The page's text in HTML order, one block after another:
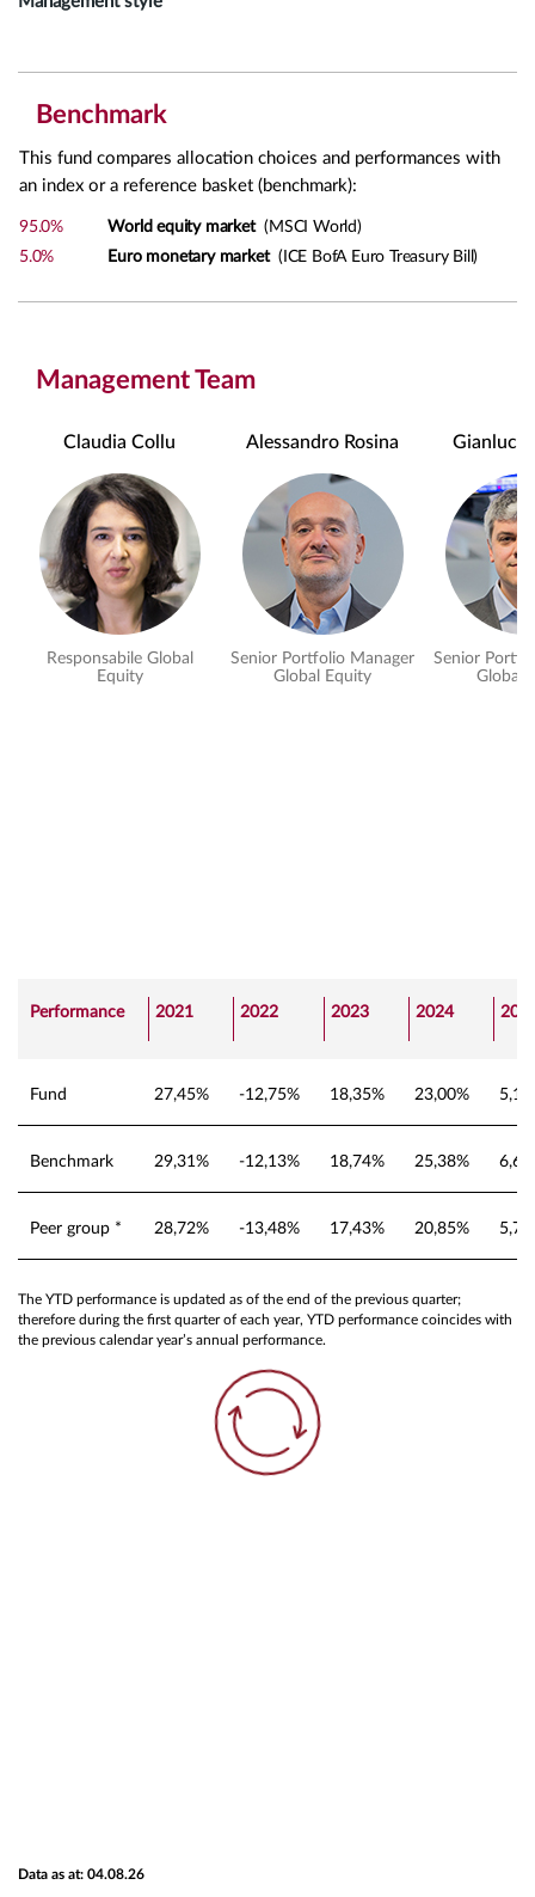
Benchmark
This fund compares allocation choices and performances with
an index or a reference basket (benchmark):
95.0% World equity market(MSCI World)
5.0%
Euro monetary market(ICE BofA Euro Treasury Bill)
Management Team
Claudia Collu
Responsabile Global
Equity
Alessandro Rosina
Senior Portfolio Manager
Global Equity
Gianluca
Senior
Global
Performance 2021 2022 2023 2024
Fund 27,45% -12,75% 18,35% 23,00%
Benchmark 29,31% -12,13% 18,74% 25,38%
Peer group * 28,72% -13,48% 17,43% 20,85%
The YTD performance is updated as of the end of the previous quarter;
therefore during the first quarter of each year, YTD performance coincides with
the previous calendar year’s annual performance.
Data as at: 04.08.26